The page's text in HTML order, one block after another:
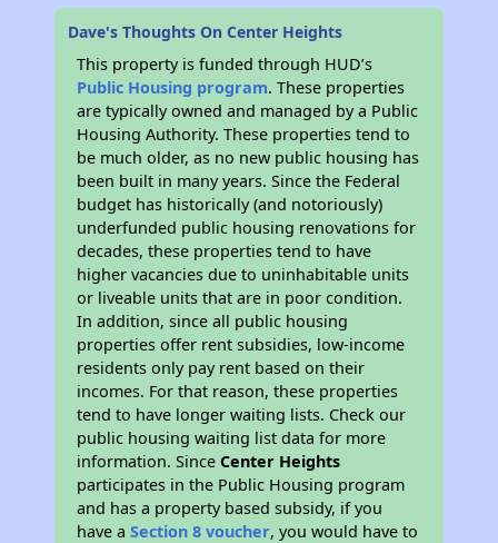
Dave's Thoughts On Center Heights
This property is funded through HUD’s
Public Housing program. These properties
are typically owned and managed by a Public
Housing Authority. These properties tend to
be much older, as no new public housing has
been built in many years. Since the Federal
budget has historically (and notoriously)
underfunded public housing renovations for
decades, these properties tend to have
higher vacancies due to uninhabitable units
or liveable units that are in poor condition.
In addition, since all public housing
properties offer rent subsidies, low-income
residents only pay rent based on their
incomes. For that reason, these properties
tend to have longer waiting lists. Check our
public housing waiting list data for more
information. SinceCenter Heights
participates in the Public Housing program
and has a property based subsidy, if you
have aSection 8 voucher, you would have to